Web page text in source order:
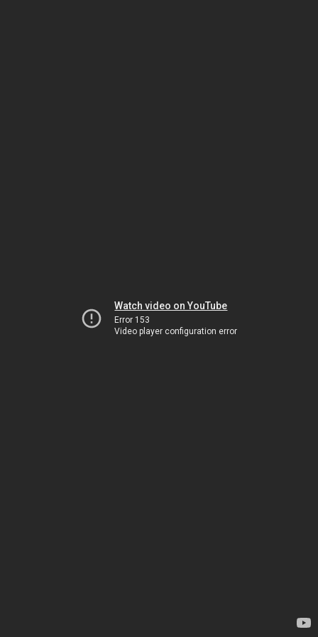
Watch video on YouTube
Error 153
Video player configuration error